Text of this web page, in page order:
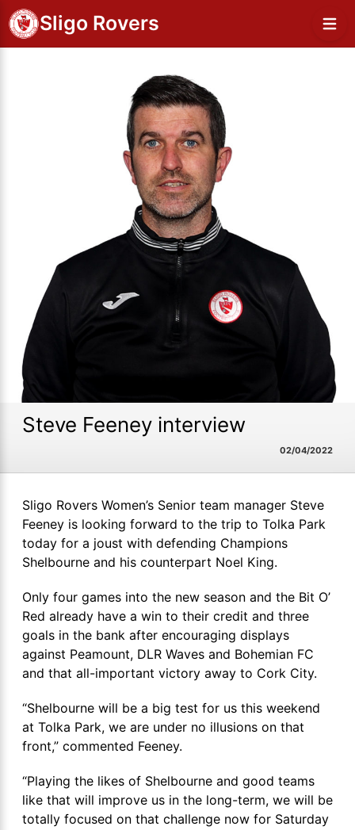
Sligo Rovers
Steve Feeney interview
02/04/2022
Sligo Rovers Women’s Senior team manager Steve
Feeney is looking forward to the trip to Tolka Park
today for a joust with defending Champions
Shelbourne and his counterpart Noel King.
Only four games into the new season and the Bit O’
Red already have a win to their credit and three
goals in the bank after encouraging displays
against Peamount, DLR Waves and Bohemian FC
and that all-important victory away to Cork City.
“Shelbourne will be a big test for us this weekend
at Tolka Park, we are under no illusions on that
front,” commented Feeney.
“Playing the likes of Shelbourne and good teams
like that will improve us in the long-term, we will be
totally focused on that challenge now for Saturday